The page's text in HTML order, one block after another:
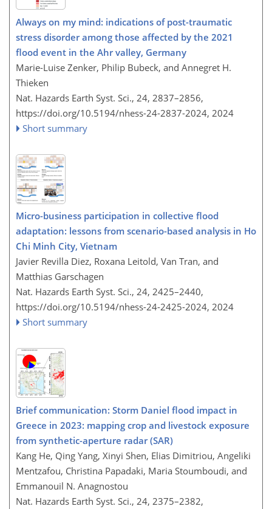
Always on my mind: indications of post-traumatic
stress disorder among those affected by the 2021
flood event in the Ahr valley, Germany
Marie-Luise Zenker, Philip Bubeck, and Annegret H.
Thieken
Nat. Hazards Earth Syst. Sci., 24, 2837–2856,
https://doi.org/10.5194/nhess-24-2837-2024, 2024
Short summary
Micro-business participation in collective flood
adaptation: lessons from scenario-based analysis in Ho
Chi Minh City, Vietnam
Javier Revilla Diez, Roxana Leitold, Van Tran, and
Matthias Garschagen
Nat. Hazards Earth Syst. Sci., 24, 2425–2440,
https://doi.org/10.5194/nhess-24-2425-2024, 2024
Short summary
Brief communication: Storm Daniel flood impact in
Greece in 2023: mapping crop and livestock exposure
from synthetic-aperture radar (SAR)
Kang He, Qing Yang, Xinyi Shen, Elias Dimitriou, Angeliki
Mentzafou, Christina Papadaki, Maria Stoumboudi, and
Emmanouil N. Anagnostou
Nat. Hazards Earth Syst. Sci., 24, 2375–2382,